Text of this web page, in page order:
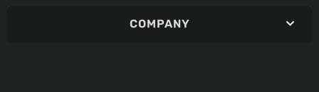
COMPANY